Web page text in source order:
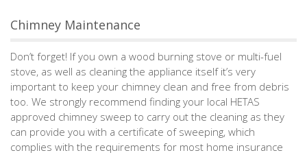
Chimney Maintenance
Don’t forget! If you own a wood burning stove or multi-fuel
stove, as well as cleaning the appliance itself it’s very
important to keep your chimney clean and free from debris
too. We strongly recommend finding your local HETAS
approved chimney sweep to carry out the cleaning as they
can provide you with a certificate of sweeping, which
complies with the requirements for most home insurance